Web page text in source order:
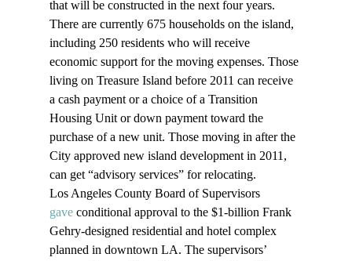
that will be constructed in the next four years.
There are currently 675 households on the island,
including 250 residents who will receive
economic support for the moving expenses. Those
living on Treasure Island before 2011 can receive
a cash payment or a choice of a Transition
Housing Unit or down payment toward the
purchase of a new unit. Those moving in after the
City approved new island development in 2011,
can get “advisory services” for relocating.
Los Angeles County Board of Supervisors
gave conditional approval to the $1-billion Frank
Gehry-designed residential and hotel complex
planned in downtown LA. The supervisors’